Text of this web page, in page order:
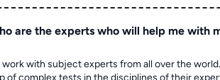
are the experts who will help me with
work with subject experts from all over the
of complex tests in the disciplines of their